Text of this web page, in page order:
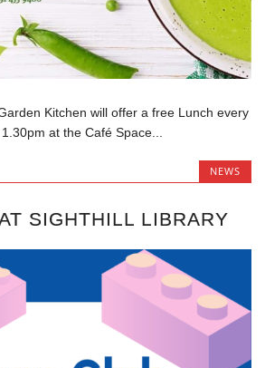
Kitchen will offer a free Lunch every
at the Café Space...
NEWS
SIGHTHILL LIBRARY